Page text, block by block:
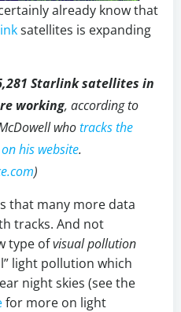
already know that
satellites is expanding
Starlink satellites in
working, according to
whotracks the
his website.
)
that many more data
tracks. And not
type ofvisual pollution
light pollution which
night skies (see the
for more on light